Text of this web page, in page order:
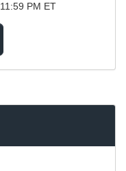
PM ET